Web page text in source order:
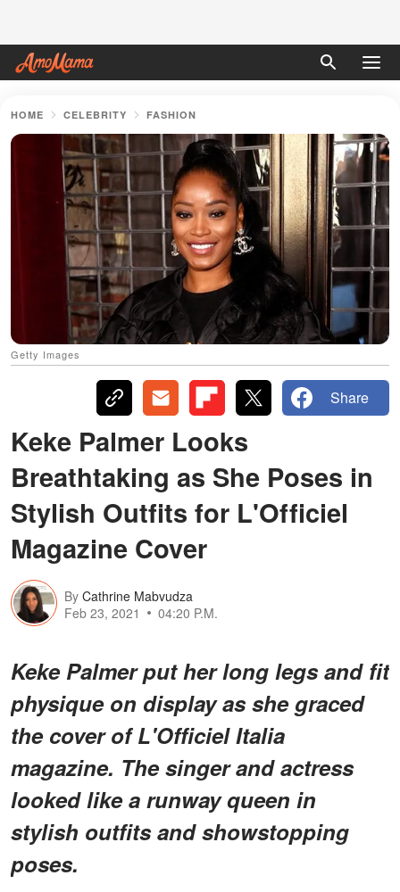
HOME CELEBRITY FASHION
Getty Images
Share
Keke Palmer Looks
Breathtaking as She Poses in
Stylish Outfits for L'Officiel
Magazine Cover
By Cathrine Mabvudza
Feb 23, 2021
04:20 P.M.
Keke Palmer put her long legs and fit
physique on display as she graced
the cover of L'Officiel Italia
magazine. The singer and actress
looked like a runway queen in
stylish outfits and showstopping
poses.